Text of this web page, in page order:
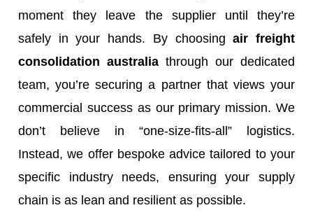
moment they leave the supplier until they’re
safely in your hands. By choosingair freight
consolidation australiathrough our dedicated
team, you’re securing a partner that views your
commercial success as our primary mission. We
don’t believe in “one-size-fits-all” logistics.
Instead, we offer bespoke advice tailored to your
specific industry needs, ensuring your supply
chain is as lean and resilient as possible.